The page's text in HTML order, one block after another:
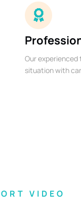
Our experienced
situation with
VIDEO